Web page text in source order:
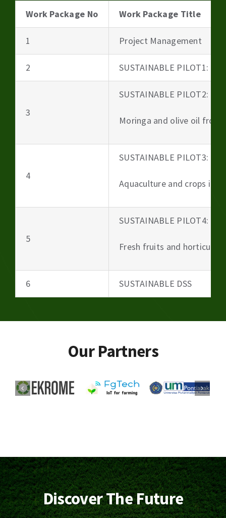
Work Package No Work Package Title
1 Project Management
2 SUSTAINABLE PILOT1:
3
SUSTAINABLE PILOT2:
Moringa and olive oil
4
SUSTAINABLE PILOT3:
Aquaculture and crops
5
SUSTAINABLE PILOT4:
Fresh fruits and
6 SUSTAINABLE DSS
Our Partners
Discover The Future